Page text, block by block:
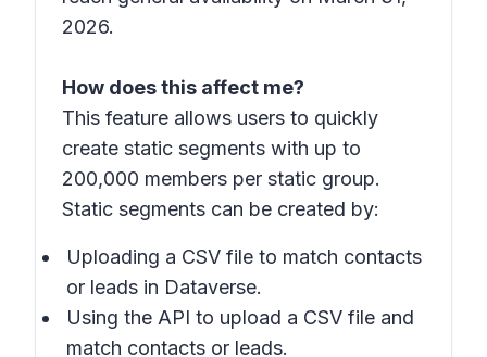
2026.
How does this affect me?
This feature allows users to quickly
create static segments with up to
200,000 members per static group.
Static segments can be created by:
Uploading a CSV file to match contacts
or leads in Dataverse.
Using the API to upload a CSV file and
match contacts or leads.